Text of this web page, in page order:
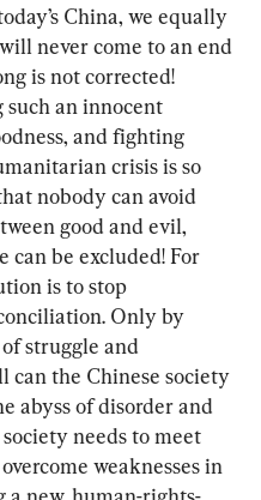
China, we equally
never come to an end
is not corrected!
an innocent
and fighting
crisis is so
nobody can avoid
good and evil,
can be excluded! For
is to stop
Only by
struggle and
can the Chinese society
abyss of disorder and
needs to meet
weaknesses in